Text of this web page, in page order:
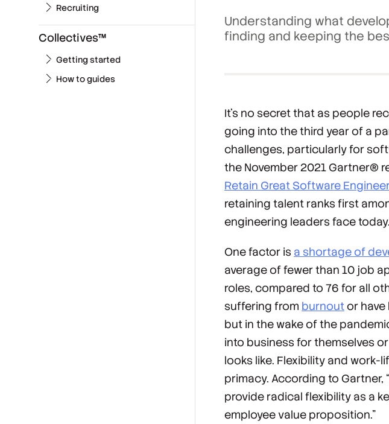
Recruiting
Collectives™
Getting started
How to guides
Understanding what
finding and keeping the
It’s no secret that as people
going into the third year of a
challenges, particularly for
the November 2021 Gartner®
Retain Great Software
retaining talent ranks first
engineering leaders face
One factor is a shortage of
average of fewer than 10 job
roles, compared to 76 for all
suffering from burnoutor
but in the wake of the
into business for themselves
looks like. Flexibility and work-
primacy. According to Gartner,
provide radical flexibility as a
employee value proposition.”